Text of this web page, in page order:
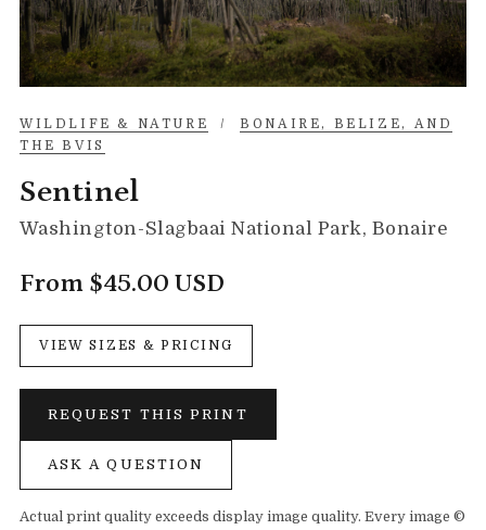
WILDLIFE & NATURE /BONAIRE, BELIZE, AND
THE BVIS
Sentinel
Washington-Slagbaai National Park, Bonaire
From $45.00 USD
VIEW SIZES & PRICING
REQUEST THIS PRINT
ASK A QUESTION
Actual print quality exceeds display image quality. Every image ©